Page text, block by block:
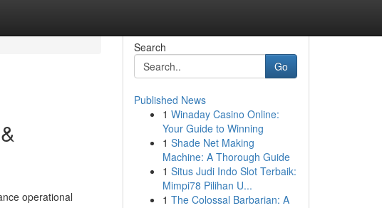
operational
Search
Go
Published News
1 Winaday Casino Online:
Your Guide to Winning
1 Shade Net Making
Machine: A Thorough Guide
1 Situs Judi Indo Slot Terbaik:
Mimpi78 Pilihan U...
1 The Colossal Barbarian: A